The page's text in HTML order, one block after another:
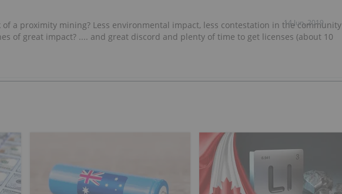
14 Jun, 2019
a proximity mining? Less environmental impact, less contestation in the community
of great impact? .... and great discord and plenty of time to get licenses (about 10